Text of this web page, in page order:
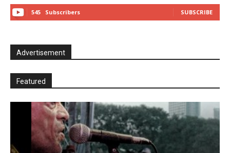
545 Subscribers SUBSCRIBE
Advertisement
Featured